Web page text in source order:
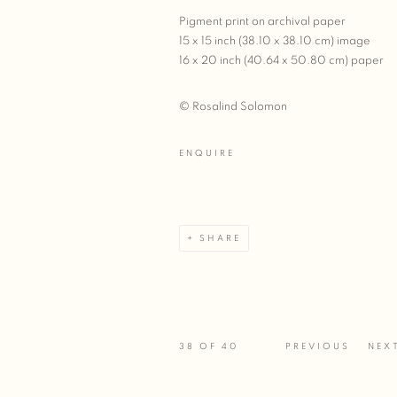
Pigment print on archival paper
15 x 15 inch (38.10 x 38.10 cm) image
16 x 20 inch (40.64 x 50.80 cm) paper
© Rosalind Solomon
ENQUIRE
SHARE
PREVIOUS
38 OF 40